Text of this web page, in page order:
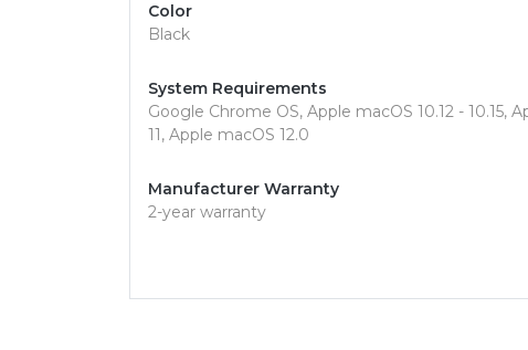
Color
Black
System Requirements
Google Chrome OS, Apple macOS 10.12 - 10.15,
11, Apple macOS 12.0
Manufacturer Warranty
2-year warranty